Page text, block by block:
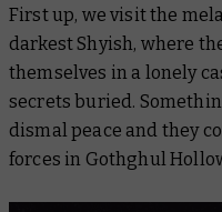
First up, we visit the
darkest Shyish, where
themselves in a lonely
secrets buried.
dismal peace and they
forces in Gothghul